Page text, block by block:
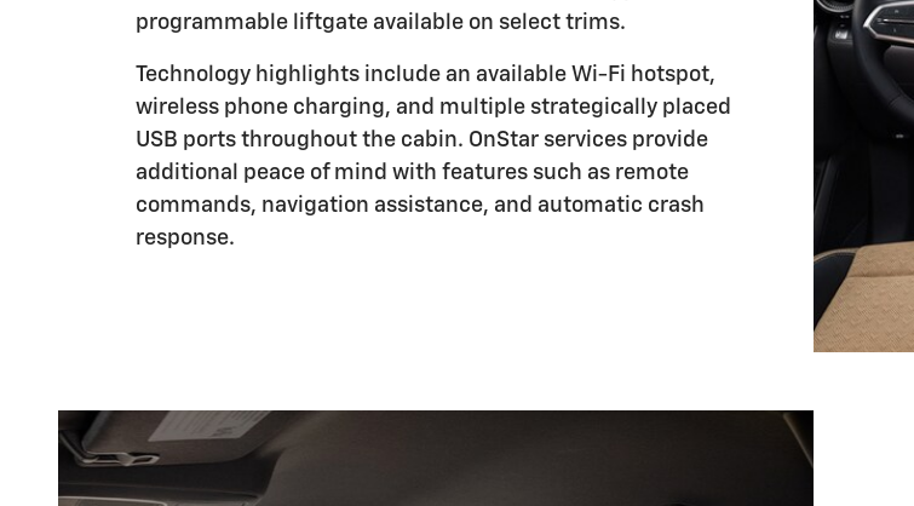
programmable liftgate available on select trims.
Technology highlights include an available Wi-Fi hotspot,
wireless phone charging, and multiple strategically placed
USB ports throughout the cabin. OnStar services provide
additional peace of mind with features such as remote
commands, navigation assistance, and automatic crash
response.